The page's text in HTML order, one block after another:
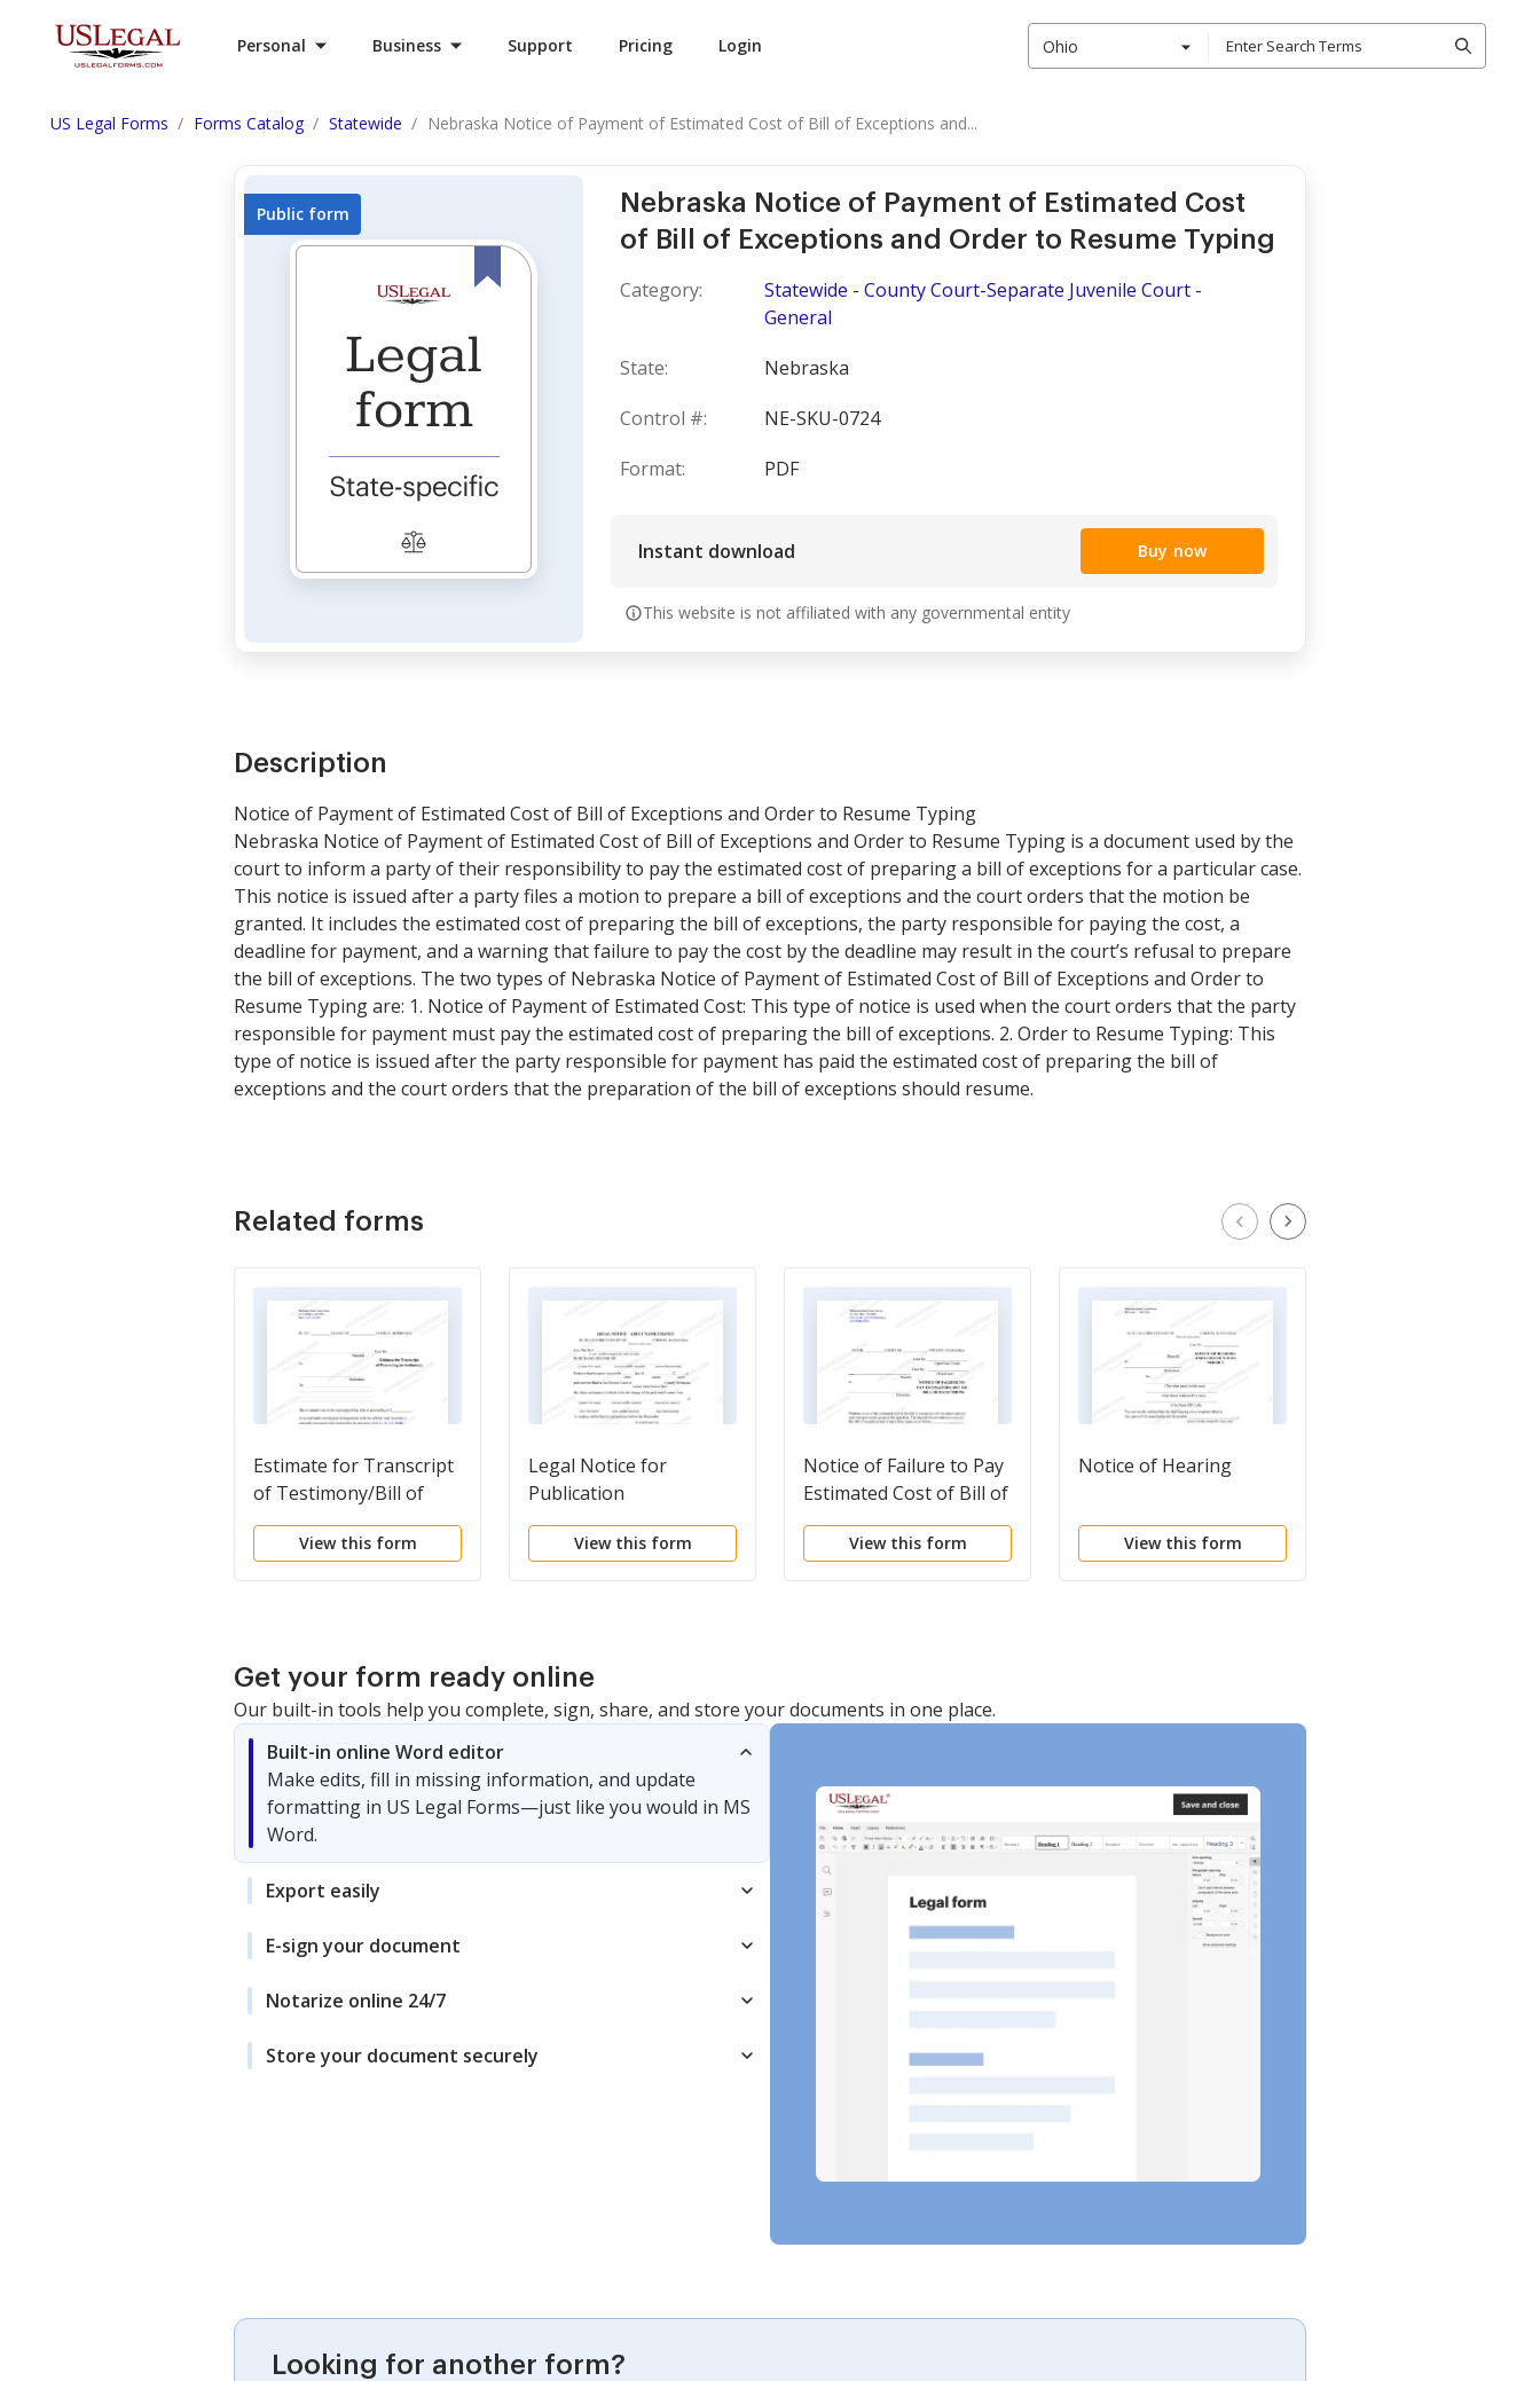
Personal Business Support Pricing Login Ohio
US Legal Forms Forms Catalog Statewide Nebraska Notice of Payment of Estimated Cost of Bill of Exceptions and...
Nebraska Notice of Payment of Estimated Cost
of Bill of Exceptions and Order to Resume Typing
Category:
Statewide - County Court-Separate Juvenile Court -
General
State:
Nebraska
Control #:
NE-SKU-0724
Format:
PDF
Instant download Buy now
This website is not affiliated with any governmental entity
Public form
Description
Notice of Payment of Estimated Cost of Bill of Exceptions and Order to Resume Typing
Nebraska Notice of Payment of Estimated Cost of Bill of Exceptions and Order to Resume Typing is a document used by the
court to inform a party of their responsibility to pay the estimated cost of preparing a bill of exceptions for a particular case.
This notice is issued after a party files a motion to prepare a bill of exceptions and the court orders that the motion be
granted. It includes the estimated cost of preparing the bill of exceptions, the party responsible for paying the cost, a
deadline for payment, and a warning that failure to pay the cost by the deadline may result in the court’s refusal to prepare
the bill of exceptions. The two types of Nebraska Notice of Payment of Estimated Cost of Bill of Exceptions and Order to
Resume Typing are: 1. Notice of Payment of Estimated Cost: This type of notice is used when the court orders that the party
responsible for payment must pay the estimated cost of preparing the bill of exceptions. 2. Order to Resume Typing: This
type of notice is issued after the party responsible for payment has paid the estimated cost of preparing the bill of
exceptions and the court orders that the preparation of the bill of exceptions should resume.
Related forms
Estimate for Transcript
of Testimony/Bill of
Exceptions
View this form
Legal Notice for
Publication
View this form
Notice of Failure to Pay
Estimated Cost of Bill of
Exceptions and Order to
Cease Typing
View this form
Notice of Hearing
View this form
Get your form ready online
Our built-in tools help you complete, sign, share, and store your documents in one place.
Built-in online Word editor
Make edits, fill in missing information, and update
formatting in US Legal Forms—just like you would in MS
Word.
Export easily
E-sign your document
Notarize online 24/7
Store your document securely
Looking for another form?